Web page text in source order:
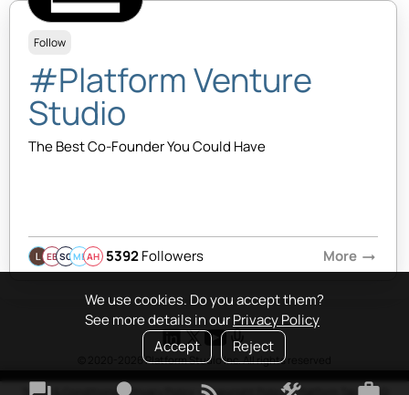
We use cookies. Do you accept them?
See more details in ourPrivacy Policy
Accept
Reject
Follow
#Platform Venture
Studio
The Best Co-Founder You Could Have
EBSQMBAH 5392Followers More arrow_right_alt
© 2020-2026 Platform Studio Inc. All rights reserved
Terms & Conditions• Privacy Policy •Copyright Policy•Platform Tao • FAQ